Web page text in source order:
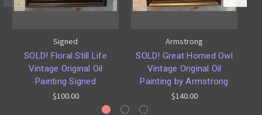
Signed
SOLD! Floral Still Life
Vintage Original Oil
Painting Signed
$100.00
Armstrong
SOLD! Great Horned Owl
Vintage Original Oil
Painting by Armstrong
$140.00